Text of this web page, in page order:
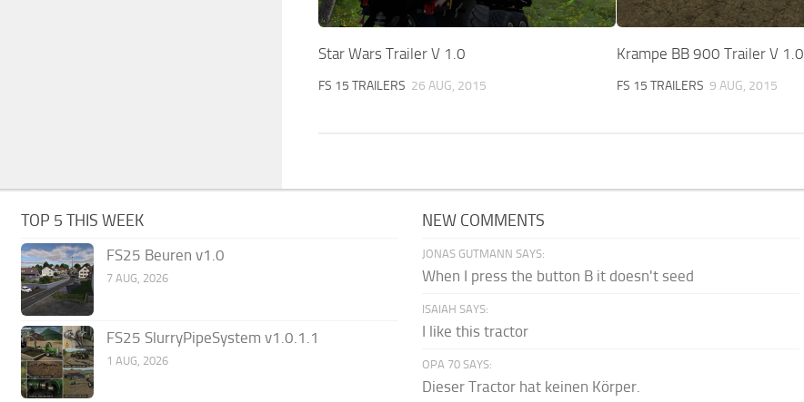
Star Wars Trailer V 1.0
FS 15 TRAILERS 26 AUG, 2015
Krampe BB 900 Trailer V 1.0
FS 15 TRAILERS 9 AUG, 2015
TOP 5 THIS WEEK
FS25 Beuren v1.0
7 AUG, 2026
FS25 SlurryPipeSystem v1.0.1.1
1 AUG, 2026
NEW COMMENTS
JONAS GUTMANN SAYS:
When I press the button B it doesn't seed
ISAIAH SAYS:
I like this tractor
OPA 70 SAYS:
Dieser Tractor hat keinen Körper.